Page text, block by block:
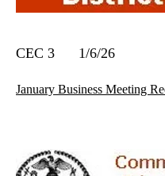
CEC 3 1/6/26
January Business Meeting